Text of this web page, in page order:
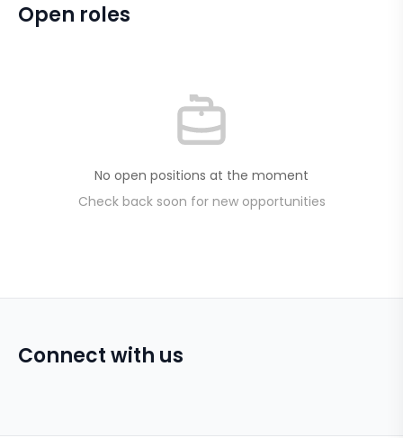
Open roles
No open positions at the moment
Check back soon for new opportunities
Connect with us